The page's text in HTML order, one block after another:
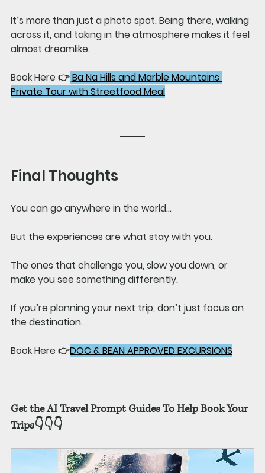
It’s more than just a photo spot. Being there, walking
across it, and taking in the atmosphere makes it feel
almost dreamlike.
Book Here 👉Ba Na Hills and Marble Mountains
Private Tour with Streetfood Meal
Final Thoughts
You can go anywhere in the world…
But the experiences are what stay with you.
The ones that challenge you, slow you down, or
make you see something differently.
If you’re planning your next trip, don’t just focus on
the destination.
Book Here 👉DOC & BEAN APPROVED EXCURSIONS
Get the AI Travel Prompt Guides To Help Book Your
Trips👇👇👇